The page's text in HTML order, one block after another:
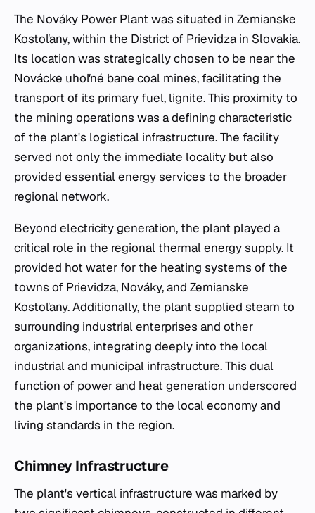
The Nováky Power Plant was situated in Zemianske
Kostoľany, within the District of Prievidza in Slovakia.
Its location was strategically chosen to be near the
Novácke uhoľné bane coal mines, facilitating the
transport of its primary fuel, lignite. This proximity to
the mining operations was a defining characteristic
of the plant's logistical infrastructure. The facility
served not only the immediate locality but also
provided essential energy services to the broader
regional network.
Beyond electricity generation, the plant played a
critical role in the regional thermal energy supply. It
provided hot water for the heating systems of the
towns of Prievidza, Nováky, and Zemianske
Kostoľany. Additionally, the plant supplied steam to
surrounding industrial enterprises and other
organizations, integrating deeply into the local
industrial and municipal infrastructure. This dual
function of power and heat generation underscored
the plant's importance to the local economy and
living standards in the region.
Chimney Infrastructure
The plant's vertical infrastructure was marked by